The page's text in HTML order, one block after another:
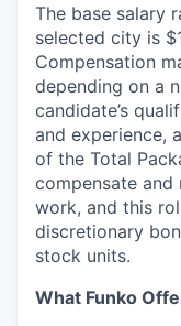
The base salary
selected city is
Compensation
depending on a
candidate’s
and experience,
of the Total
compensate
work, and this
discretionary
stock units.
What Funko